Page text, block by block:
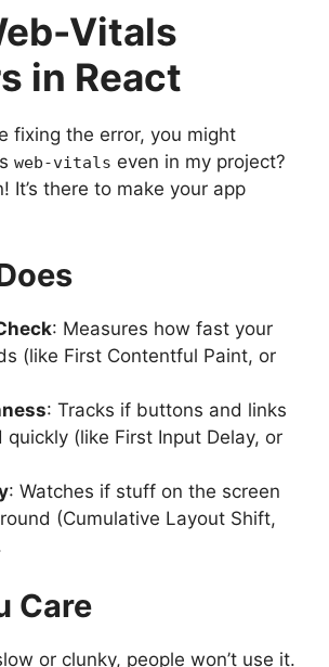
Vitals
in React
fixing the error, you might
web-vitals even in my project?
It’s there to make your app
: Measures how fast your
(like First Contentful Paint, or
: Tracks if buttons and links
quickly (like First Input Delay, or
: Watches if stuff on the screen
(Cumulative Layout Shift,
Care
or clunky, people won’t use it.